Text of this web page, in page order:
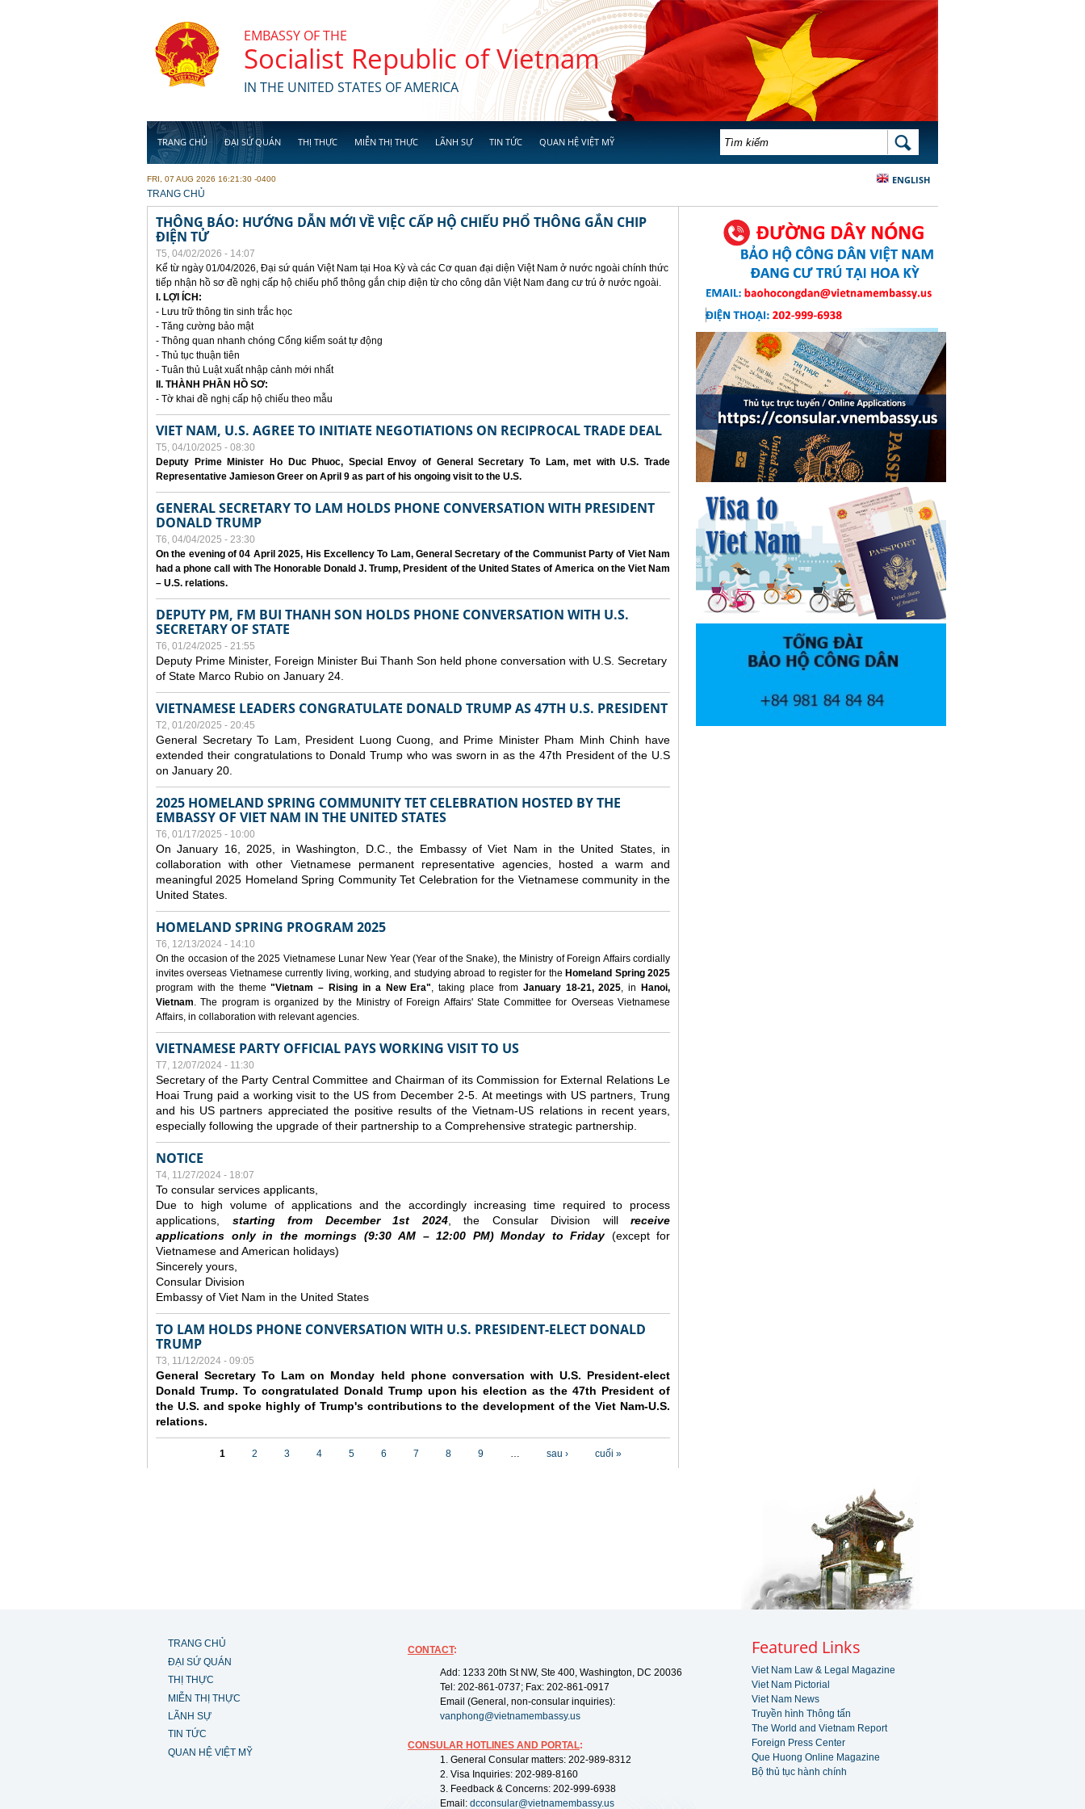
EMBASSY OF THE
Socialist Republic of Vietnam
IN THE UNITED STATES OF AMERICA
TRANG CHỦ ĐẠI SỨ QUÁN THỊ THỰC MIỄN THỊ THỰC LÃNH SỰ TIN TỨC QUAN HỆ VIỆT MỸ BIỂU MẪU TÌM KIẾM TÌM KIẾM
ENGLISH
FRI, 07 AUG 2026 16:21:30 -0400
YOU ARE HERE
TRANG CHỦ
THÔNG BÁO: HƯỚNG DẪN MỚI VỀ VIỆC CẤP HỘ CHIẾU PHỔ THÔNG GẮN CHIP
ĐIỆN TỬ
T5, 04/02/2026 - 14:07
Kể từ ngày 01/04/2026, Đại sứ quán Việt Nam tại Hoa Kỳ và các Cơ quan đại diện Việt Nam ở nước ngoài chính thức
tiếp nhận hồ sơ đề nghị cấp hộ chiếu phổ thông gắn chip điện từ cho công dân Việt Nam đang cư trú ở nước ngoài.
I. LỢI ÍCH:
- Lưu trữ thông tin sinh trắc học
- Tăng cường bảo mật
- Thông quan nhanh chóng Cổng kiểm soát tự động
- Thủ tục thuận tiên
- Tuân thủ Luật xuất nhập cảnh mới nhất
II. THÀNH PHẦN HỒ SƠ:
- Tờ khai đề nghị cấp hộ chiếu theo mẫu
VIET NAM, U.S. AGREE TO INITIATE NEGOTIATIONS ON RECIPROCAL TRADE DEAL
T5, 04/10/2025 - 08:30
Deputy Prime Minister Ho Duc Phuoc, Special Envoy of General Secretary To Lam, met with U.S. Trade
Representative Jamieson Greer on April 9 as part of his ongoing visit to the U.S.
GENERAL SECRETARY TO LAM HOLDS PHONE CONVERSATION WITH PRESIDENT
DONALD TRUMP
T6, 04/04/2025 - 23:30
On the evening of 04 April 2025, His Excellency To Lam, General Secretary of the Communist Party of Viet Nam
had a phone call with The Honorable Donald J. Trump, President of the United States of America on the Viet Nam
– U.S. relations.
DEPUTY PM, FM BUI THANH SON HOLDS PHONE CONVERSATION WITH U.S.
SECRETARY OF STATE
T6, 01/24/2025 - 21:55
Deputy Prime Minister, Foreign Minister Bui Thanh Son held phone conversation with U.S. Secretary
of State Marco Rubio on January 24.
VIETNAMESE LEADERS CONGRATULATE DONALD TRUMP AS 47TH U.S. PRESIDENT
T2, 01/20/2025 - 20:45
General Secretary To Lam, President Luong Cuong, and Prime Minister Pham Minh Chinh have
extended their congratulations to Donald Trump who was sworn in as the 47th President of the U.S
on January 20.
2025 HOMELAND SPRING COMMUNITY TET CELEBRATION HOSTED BY THE
EMBASSY OF VIET NAM IN THE UNITED STATES
T6, 01/17/2025 - 10:00
On January 16, 2025, in Washington, D.C., the Embassy of Viet Nam in the United States, in
collaboration with other Vietnamese permanent representative agencies, hosted a warm and
meaningful 2025 Homeland Spring Community Tet Celebration for the Vietnamese community in the
United States.
HOMELAND SPRING PROGRAM 2025
T6, 12/13/2024 - 14:10
On the occasion of the 2025 Vietnamese Lunar New Year (Year of the Snake), the Ministry of Foreign Affairs cordially
invites overseas Vietnamese currently living, working, and studying abroad to register for the Homeland Spring 2025
program with the theme"Vietnam – Rising in a New Era", taking place from January 18-21, 2025, in
Hanoi,
Vietnam. The program is organized by the Ministry of Foreign Affairs' State Committee for Overseas Vietnamese
Affairs, in collaboration with relevant agencies.
VIETNAMESE PARTY OFFICIAL PAYS WORKING VISIT TO US
T7, 12/07/2024 - 11:30
Secretary of the Party Central Committee and Chairman of its Commission for External Relations Le
Hoai Trung paid a working visit to the US from December 2-5. At meetings with US partners, Trung
and his US partners appreciated the positive results of the Vietnam-US relations in recent years,
especially following the upgrade of their partnership to a Comprehensive strategic partnership.
NOTICE
T4, 11/27/2024 - 18:07
To consular services applicants,
Due to high volume of applications and the accordingly increasing time required to process
applications, starting from December1st 2024, the Consular Division will receive
applications only in the mornings (9:30AM – 12:00 PM) Monday to Friday(except for
Vietnamese and American holidays)
Sincerely yours,
Consular Division
Embassy of Viet Nam in the United States
TO LAM HOLDS PHONE CONVERSATION WITH U.S. PRESIDENT-ELECT DONALD
TRUMP
T3, 11/12/2024 - 09:05
General Secretary To Lam on Monday held phone conversation with U.S. President-elect
Donald Trump. To congratulated Donald Trump upon his election as the 47th President of
the U.S. and spoke highly of Trump's contributions to the development of the Viet Nam-U.S.
relations.
1 2 3 4 5 6 7 8 9 … sau › cuối »
TRANG CHỦ
ĐẠI SỨ QUÁN
THỊ THỰC
MIỄN THỊ THỰC
LÃNH SỰ
TIN TỨC
QUAN HỆ VIỆT MỸ
CONTACT:
Add: 1233 20th St NW, Ste 400, Washington, DC 20036
Tel: 202-861-0737; Fax: 202-861-0917
Email (General, non-consular inquiries):
vanphong@vietnamembassy.us
CONSULAR HOTLINES AND PORTAL:
1. General Consular matters: 202-989-8312
2. Visa Inquiries: 202-989-8160
3. Feedback & Concerns: 202-999-6938
Email: dcconsular@vietnamembassy.us
Featured Links
Viet Nam Law & Legal Magazine
Viet Nam Pictorial
Viet Nam News
Truyền hình Thông tấn
The World and Vietnam Report
Foreign Press Center
Que Huong Online Magazine
Bộ thủ tục hành chính